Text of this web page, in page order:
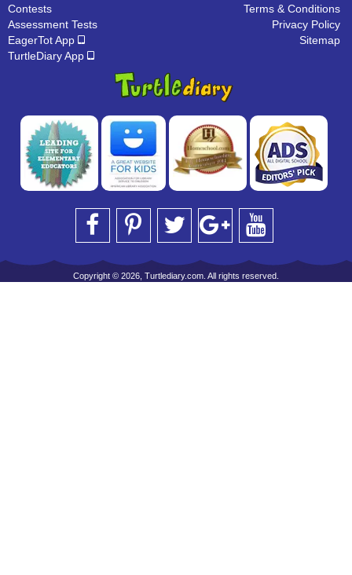
Contests
Assessment Tests
EagerTot App
TurtleDiary App
Terms & Conditions
Privacy Policy
Sitemap
Copyright © 2026, Turtlediary.com. All rights reserved.